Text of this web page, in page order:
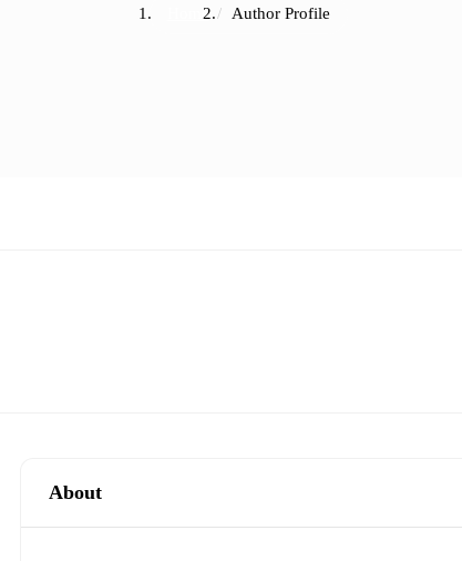
Home Author Profile
About